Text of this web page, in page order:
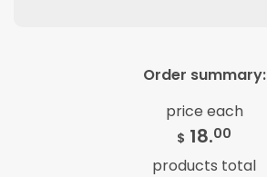
Order summary:
price each
$ 18.00
products total